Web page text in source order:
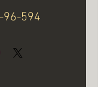
96-594